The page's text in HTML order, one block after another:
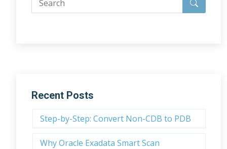
Recent Posts
Step-by-Step: Convert Non-CDB to PDB
Why Oracle Exadata Smart Scan